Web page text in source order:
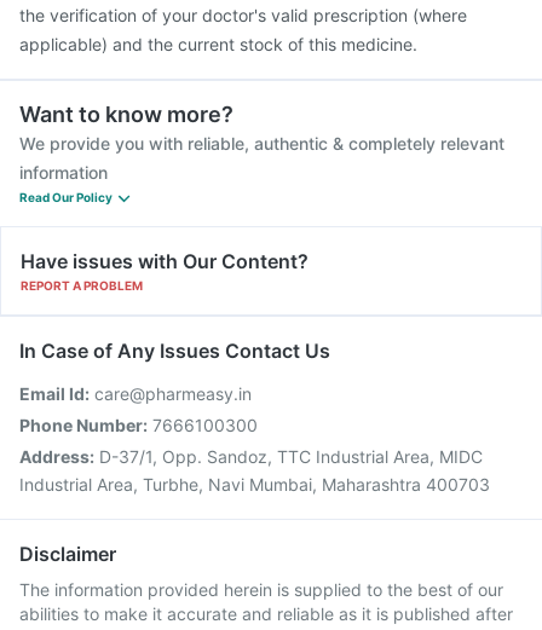
the verification of your doctor's valid prescription (where
applicable) and the current stock of this medicine.
Want to know more?
We provide you with reliable, authentic & completely relevant
information
Read Our Policy
Have issues with Our Content?
REPORT A PROBLEM
In Case of Any Issues Contact Us
Email Id: care@pharmeasy.in
Phone Number: 7666100300
Address: D-37/1, Opp. Sandoz, TTC Industrial Area, MIDC
Industrial Area, Turbhe, Navi Mumbai, Maharashtra 400703
Disclaimer
The information provided herein is supplied to the best of our
abilities to make it accurate and reliable as it is published after